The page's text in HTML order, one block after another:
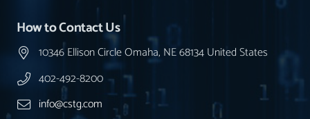
How to Contact Us
10346 Ellison Circle Omaha, NE 68134 United States
402-492-8200
info@cstg.com